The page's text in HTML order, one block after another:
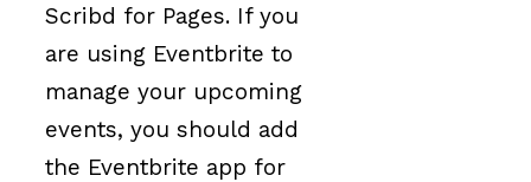
Scribd for Pages. If you
are using Eventbrite to
manage your upcoming
events, you should add
the Eventbrite app for